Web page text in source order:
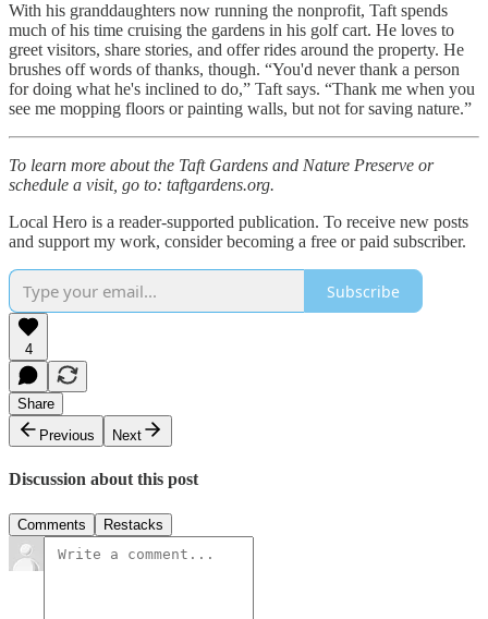
With his granddaughters now running the nonprofit, Taft spends
much of his time cruising the gardens in his golf cart. He loves to
greet visitors, share stories, and offer rides around the property. He
brushes off words of thanks, though. “You'd never thank a person
for doing what he's inclined to do,” Taft says. “Thank me when you
see me mopping floors or painting walls, but not for saving nature.”
To learn more about the Taft Gardens and Nature Preserve or
schedule a visit, go to: taftgardens.org.
Local Hero is a reader-supported publication. To receive new posts
and support my work, consider becoming a free or paid subscriber.
Subscribe
4
Share
Previous
Next
Discussion about this post
Comments Restacks